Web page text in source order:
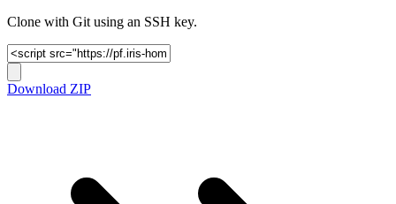
Clone with Git using an SSH key.
Download ZIP